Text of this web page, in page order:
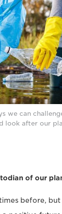
we can
look after our
of our
before,